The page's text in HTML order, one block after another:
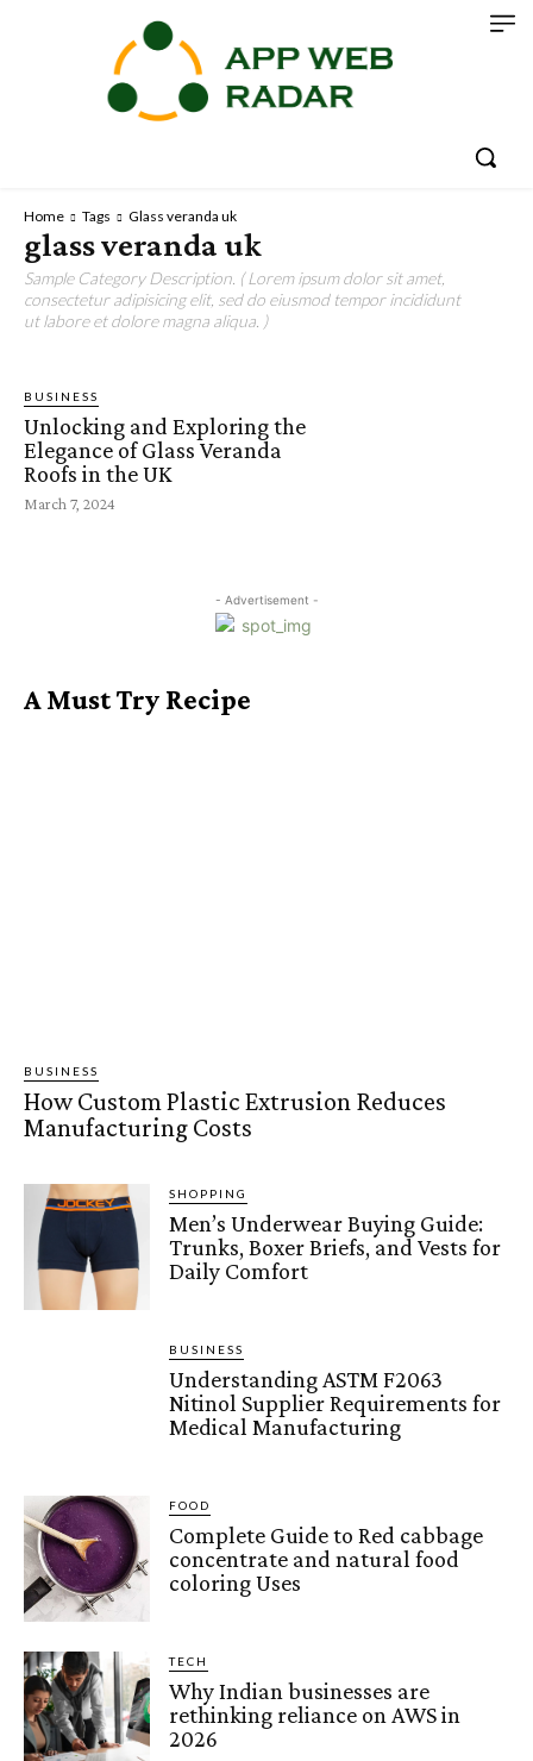
Home Tags Glass veranda uk
glass veranda uk
Sample Category Description. ( Lorem ipsum dolor sit amet,
consectetur adipisicing elit, sed do eiusmod tempor incididunt
ut labore et dolore magna aliqua. )
BUSINESS
Unlocking and Exploring the
Elegance of Glass Veranda
Roofs in the UK
March 7, 2024
- Advertisement -
A Must Try Recipe
BUSINESS
How Custom Plastic Extrusion Reduces
Manufacturing Costs
SHOPPING
Men’s Underwear Buying Guide:
Trunks, Boxer Briefs, and Vests for
Daily Comfort
BUSINESS
Understanding ASTM F2063
Nitinol Supplier Requirements for
Medical Manufacturing
FOOD
Complete Guide to Red cabbage
concentrate and natural food
coloring Uses
TECH
Why Indian businesses are
rethinking reliance on AWS in
2026